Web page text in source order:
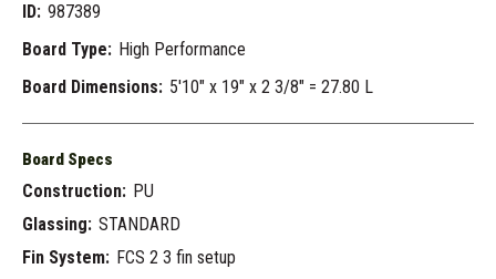
ID: 987389
Board Type: High Performance
Board Dimensions: 5'10" x 19" x 2 3/8" = 27.80 L
Board Specs
Construction: PU
Glassing: STANDARD
Fin System: FCS 2 3 fin setup